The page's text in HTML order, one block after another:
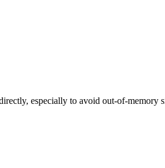
especially to avoid out-of-memory